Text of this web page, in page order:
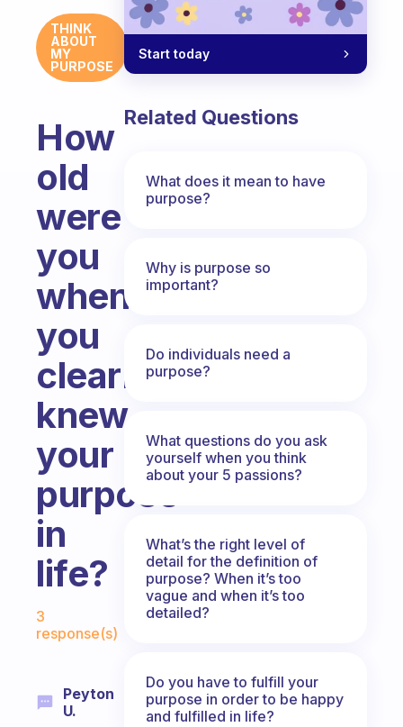
THINK
ABOUT
MY
PURPOSE
How
old
were
you
when
you
clearly
knew
your
purpose
in
life?
Fabulous Community
3
response(s)
Peyton
U.
Start today
Related Questions
What does it mean to have
purpose?
Why is purpose so
important?
Do individuals need a
purpose?
What questions do you ask
yourself when you think
about your 5 passions?
What’s the right level of
detail for the definition of
purpose? When it’s too
vague and when it’s too
detailed?
Do you have to fulfill your
purpose in order to be happy
and fulfilled in life?